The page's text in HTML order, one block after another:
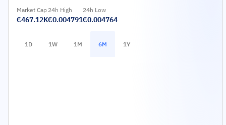
Market Cap
€467.12K
24h High
€0.004791
24h Low
€0.004764
1D 1W 1M 6M 1Y